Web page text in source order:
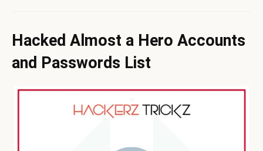
Hacked Almost a Hero Accounts
and Passwords List